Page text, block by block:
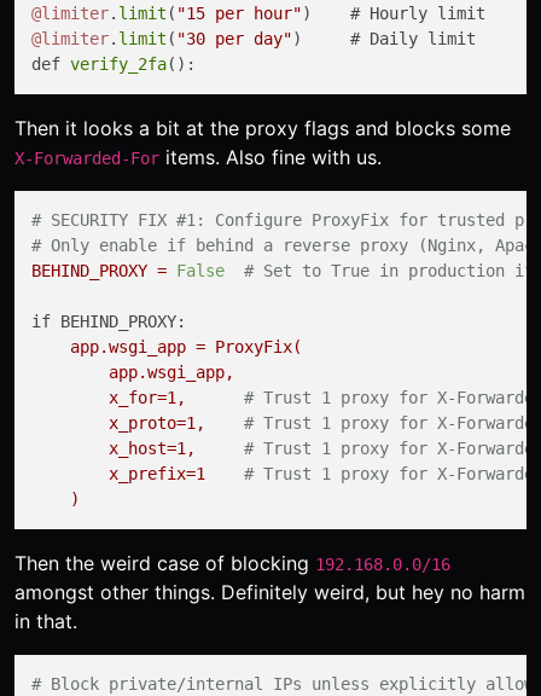
@limiter. limit ( "15 per hour"
@limiter. limit ( "30 per day")     # Daily limit
def verify_2fa
Then it looks a bit at the proxy flags and blocks some
X-Forwarded-For items. Also fine with us.
# SECURITY FIX #1: Configure ProxyFix for trusted
# Only enable if behind a reverse proxy (Nginx,
BEHIND_PROXY = False # Set to True in production if
if BEHIND_PROXY:
app.wsgi_app = ProxyFix(
app.wsgi_app,
x_for=1,
# Trust 1 proxy for X-
x_proto=1,
# Trust 1 proxy for X-
x_host=1,
# Trust 1 proxy for X-
x_prefix=1
# Trust 1 proxy for X-
)
Then the weird case of blocking 192.168.0.0/16
amongst other things. Definitely weird, but hey no harm
in that.
# Block private/internal IPs unless explicitly